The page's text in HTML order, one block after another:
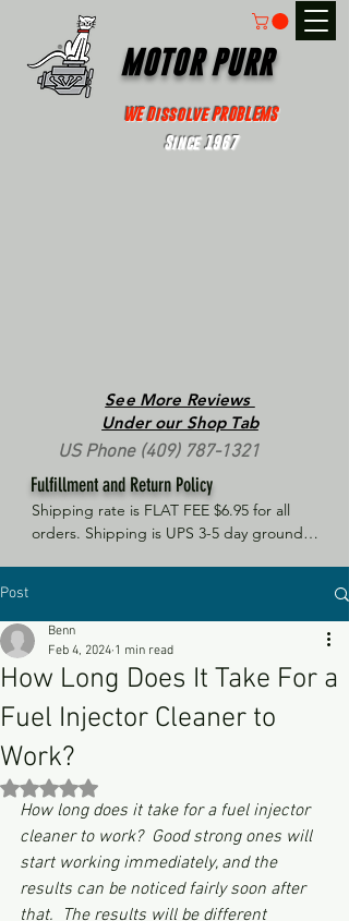
MOTOR PURR
Fulfillment and Return Policy
WE Dissolve PROBLEMS
Since 1967
Shipping rate is FLAT FEE $6.95 for all
orders. Shipping is UPS 3-5 day ground,
will ship same-day if at all possible,
Refund Policy Motor Purr has a 100% no
questions asked, no returns necessary
refund policy.
US Phone (409) 787-1321
See More Reviews
Under our Shop Tab
Post
How Long Does It Take For a
Fuel Injector Cleaner to
Work?
Benn
Feb 4, 2024 1 min read
Rated NaN out of 5 stars.
How long does it take for a fuel injector
cleaner to work?  Good strong ones will
start working immediately, and the
results can be noticed fairly soon after
that.  The results will be different